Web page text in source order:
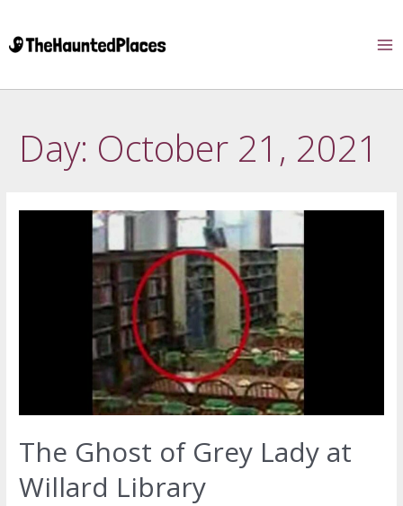
Day: October 21, 2021
The Ghost of Grey Lady at
Willard Library